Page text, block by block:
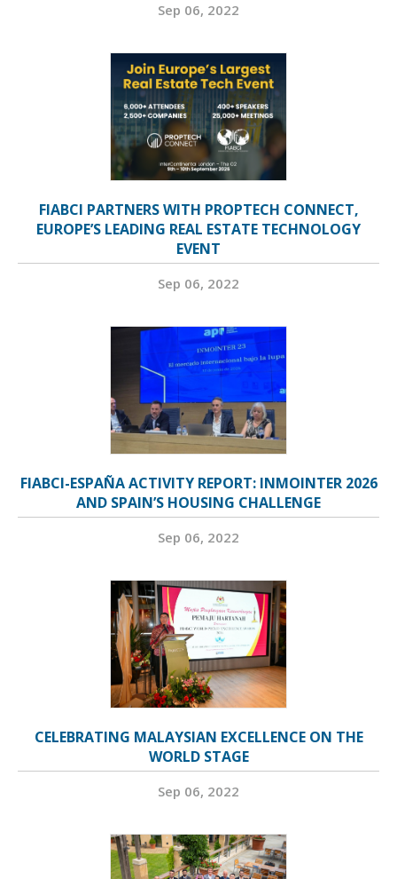
Sep 06, 2022
FIABCI PARTNERS WITH PROPTECH CONNECT,
EUROPE’S LEADING REAL ESTATE TECHNOLOGY
EVENT
Sep 06, 2022
FIABCI-ESPAÑA ACTIVITY REPORT: INMOINTER 2026
AND SPAIN’S HOUSING CHALLENGE
Sep 06, 2022
CELEBRATING MALAYSIAN EXCELLENCE ON THE
WORLD STAGE
Sep 06, 2022